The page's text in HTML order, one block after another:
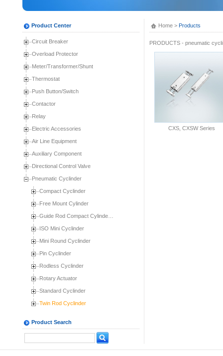
Product Center
Circuit Breaker
Overload Protector
Meter/Transformer/Shunt
Thermostat
Push Button/Switch
Contactor
Relay
Electric Accessories
Air Line Equipment
Auxiliary Component
Directional Control Valve
Pneumatic Cyclinder
Compact Cyclinder
Free Mount Cylinder
Guide Rod Compact Cylinde…
ISO Mini Cyclinder
Mini Round Cyclinder
Pin Cyclinder
Rodless Cyclinder
Rotary Actuator
Standard Cyclinder
Twin Rod Cyclinder
Product Search
Home > Products
PRODUCTS - pneumatic
CXS, CXSW Series